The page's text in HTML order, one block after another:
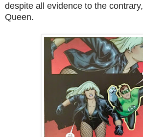
despite all evidence to the contrary,
Queen.